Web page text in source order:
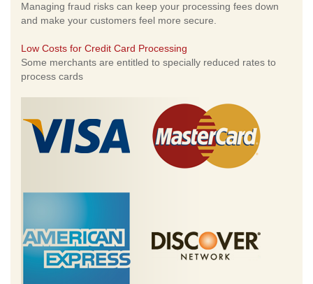
Managing fraud risks can keep your processing fees down
and make your customers feel more secure.
Low Costs for Credit Card Processing
Some merchants are entitled to specially reduced rates to
process cards